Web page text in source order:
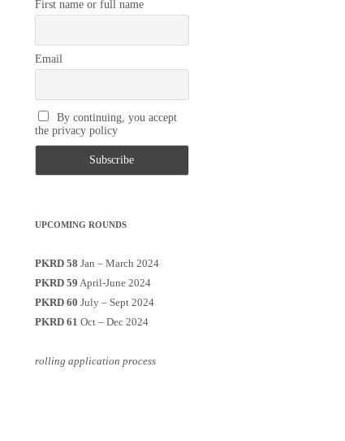
First name or full name
Email
By continuing, you accept
the privacy policy
UPCOMING ROUNDS
PKRD 58 Jan – March 2024
PKRD 59 April-June 2024
PKRD 60 July – Sept 2024
PKRD 61 Oct – Dec 2024
rolling application process